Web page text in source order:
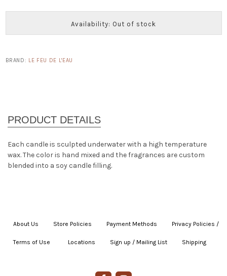
Availability: Out of stock
BRAND: LE FEU DE L'EAU
Each candle is sculpted underwater with a high temperature
wax. The color is hand mixed and the fragrances are custom
blended into a soy candle filling.
About Us Store Policies Payment Methods Privacy Policies /
Terms of Use Locations Sign up / Mailing List Shipping